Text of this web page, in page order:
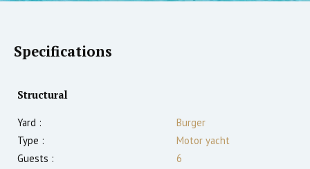
Specifications
Structural
Yard :
Burger
Type :
Motor yacht
Guests :
6